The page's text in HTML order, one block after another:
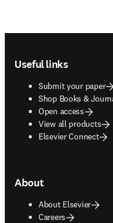
Useful links
Submit your paper
Shop Books &
opens in new tab/
Open access
View all products
Elsevier Connect
About
About Elsevier
Careers